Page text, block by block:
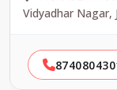
Vidyadhar Nagar,